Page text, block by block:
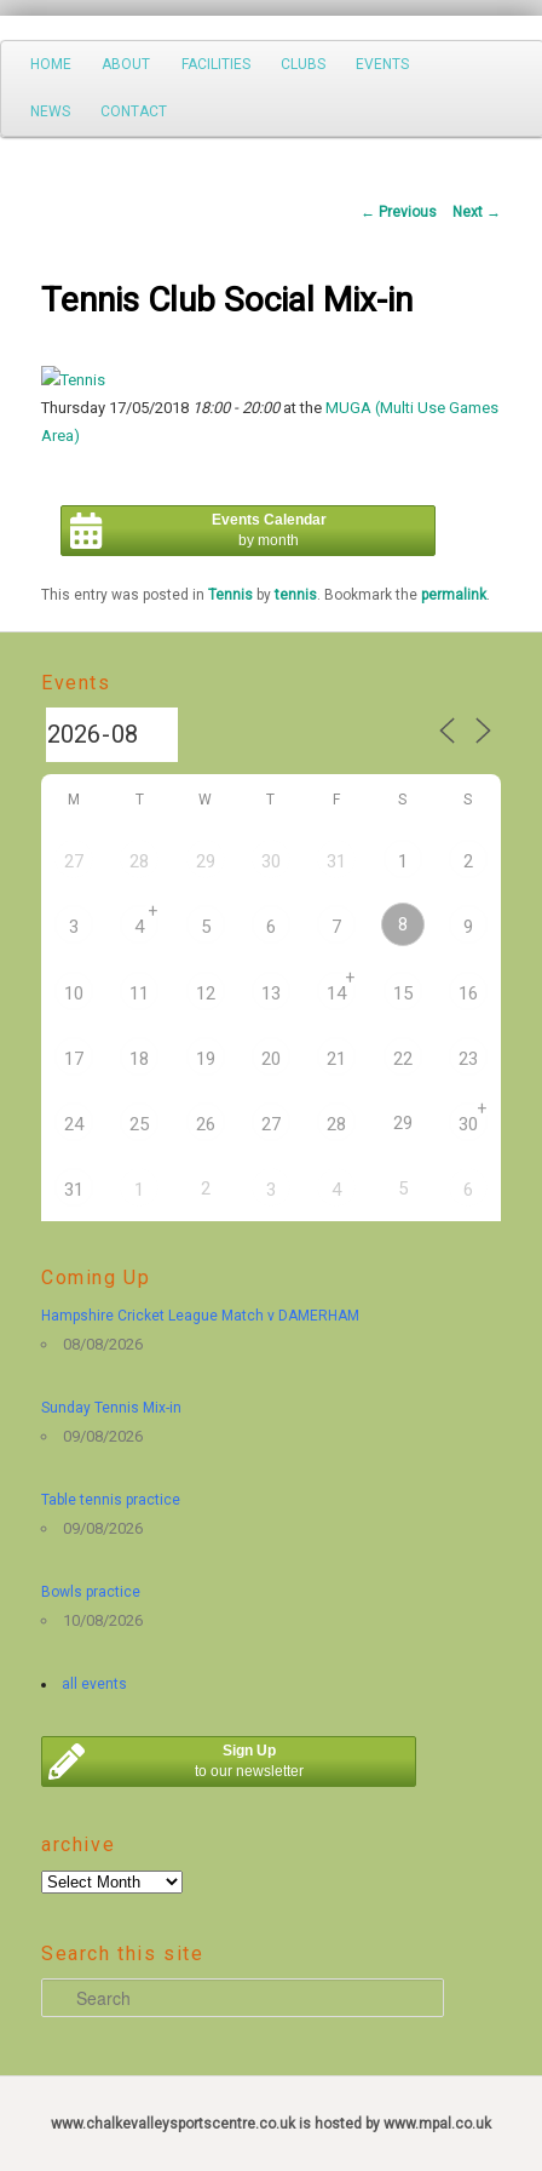
Search
Main
Skip
to
HOME ABOUT FACILITIES CLUBS EVENTS
NEWS CONTACT
Post
← Previous Next →
Tennis Club Social Mix-in
Thursday 17/05/2018 18:00 - 20:00at theMUGA (Multi Use Games
Area)
Events Calendar
by month
This entry was posted inTennis bytennis . Bookmark thepermalink.
Events
M T W T F S S
27 28 29 30 31 1 2
3 4
+
5 6 7 8 9
10 11 12 13 14
+
15 16
17 18 19 20 21 22 23
24 25 26 27 28 29 30
+
31 1 2 3 4 5 6
Coming Up
Hampshire Cricket League Match v DAMERHAM
08/08/2026
Sunday Tennis Mix-in
09/08/2026
Table tennis practice
09/08/2026
Bowls practice
10/08/2026
all events
Sign Up
to our newsletter
archive
archive
Search this site
e
r
www.chalkevalleysportscentre.co.uk is hosted by www.mpal.co.uk